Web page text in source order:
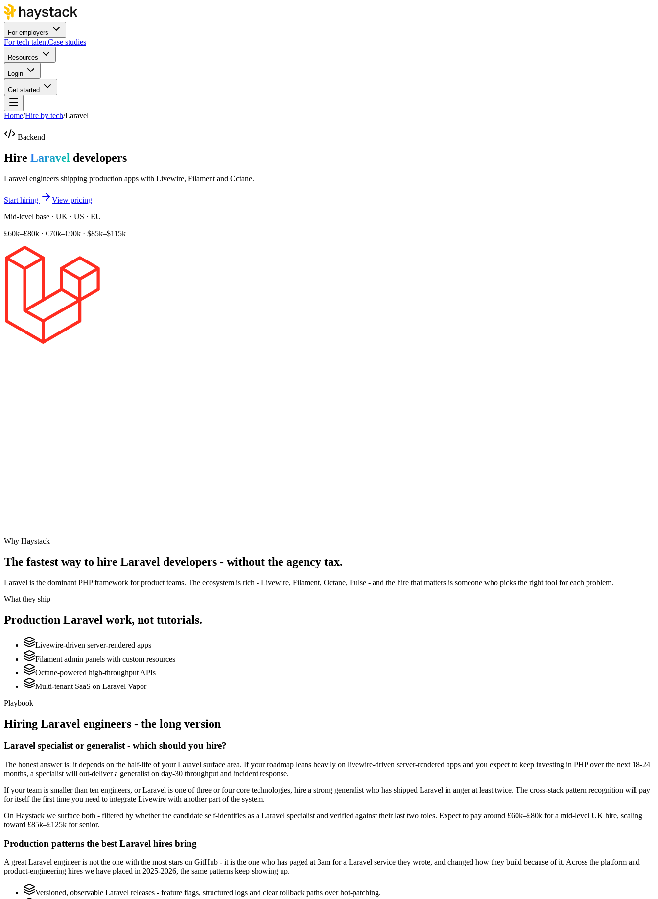
For employers
For tech talentCase studies
Resources
Login
Get started
Home/Hire by tech/Laravel
Backend
Hire Laravel developers
Laravel engineers shipping production apps with Livewire, Filament and Octane.
Start hiring
View pricing
Mid-level base · UK · US · EU
£60k–£80k · €70k–€90k · $85k–$115k
Why Haystack
The fastest way to hire Laravel developers - without the agency tax.
Laravel is the dominant PHP framework for product teams. The ecosystem is rich - Livewire, Filament, Octane, Pulse - and the hire that matters is someone who picks the right tool for each problem.
What they ship
Production Laravel work, not tutorials.
Livewire-driven server-rendered apps
Filament admin panels with custom resources
Octane-powered high-throughput APIs
Multi-tenant SaaS on Laravel Vapor
Playbook
Hiring Laravel engineers - the long version
Laravel specialist or generalist - which should you hire?
The honest answer is: it depends on the half-life of your Laravel surface area. If your roadmap leans heavily on livewire-driven server-rendered apps and you expect to keep investing in PHP over the next 18-24
months, a specialist will out-deliver a generalist on day-30 throughput and incident response.
If your team is smaller than ten engineers, or Laravel is one of three or four core technologies, hire a strong generalist who has shipped Laravel in anger at least twice. The cross-stack pattern recognition will pay
for itself the first time you need to integrate Livewire with another part of the system.
On Haystack we surface both - filtered by whether the candidate self-identifies as a Laravel specialist and verified against their last two roles. Expect to pay around £60k–£80k for a mid-level UK hire, scaling
toward £85k–£125k for senior.
Production patterns the best Laravel hires bring
A great Laravel engineer is not the one with the most stars on GitHub - it is the one who has paged at 3am for a Laravel service they wrote, and changed how they build because of it. Across the platform and
product-engineering hires we have placed in 2025-2026, the same patterns keep showing up.
Versioned, observable Laravel releases - feature flags, structured logs and clear rollback paths over hot-patching.